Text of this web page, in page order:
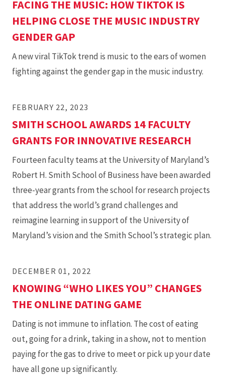
FACING THE MUSIC: HOW TIKTOK IS
HELPING CLOSE THE MUSIC INDUSTRY
GENDER GAP
A new viral TikTok trend is music to the ears of women
fighting against the gender gap in the music industry.
FEBRUARY 22, 2023
SMITH SCHOOL AWARDS 14 FACULTY
GRANTS FOR INNOVATIVE RESEARCH
Fourteen faculty teams at the University of Maryland’s
Robert H. Smith School of Business have been awarded
three-year grants from the school for research projects
that address the world’s grand challenges and
reimagine learning in support of the University of
Maryland’s vision and the Smith School’s strategic plan.
DECEMBER 01, 2022
KNOWING “WHO LIKES YOU” CHANGES
THE ONLINE DATING GAME
Dating is not immune to inflation. The cost of eating
out, going for a drink, taking in a show, not to mention
paying for the gas to drive to meet or pick up your date
have all gone up significantly.